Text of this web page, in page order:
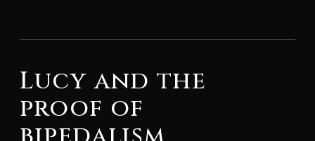
Lucy and the
proof of